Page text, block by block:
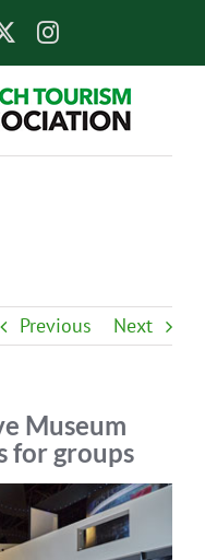
Previous Next
Museum
for groups